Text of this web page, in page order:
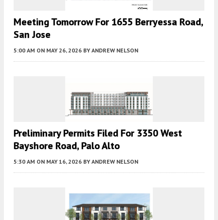
Meeting Tomorrow For 1655 Berryessa Road,
San Jose
5:00 AM ON MAY 26, 2026 BY ANDREW NELSON
Preliminary Permits Filed For 3350 West
Bayshore Road, Palo Alto
5:30 AM ON MAY 16, 2026 BY ANDREW NELSON